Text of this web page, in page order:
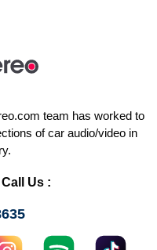
team has worked to
of car audio/video in
Us :